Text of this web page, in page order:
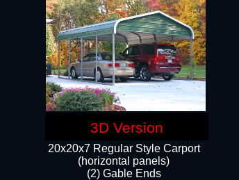
20x20x7 Regular Style Carport
(horizontal panels)
(2) Gable Ends
3D Version